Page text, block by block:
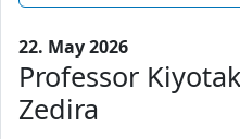
22. May 2026
Professor
Zedira